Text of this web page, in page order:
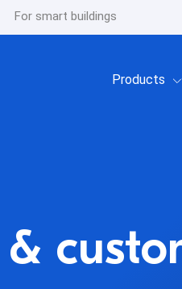
For smart buildings
Products
&